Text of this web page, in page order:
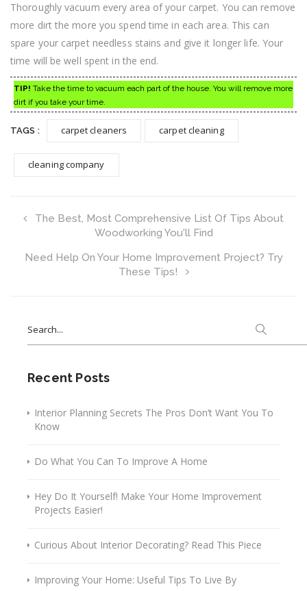
Thoroughly vacuum every area of your carpet. You can remove
more dirt the more you spend time in each area. This can
spare your carpet needless stains and give it longer life. Your
time will be well spent in the end.
TIP! Take the time to vacuum each part of the house. You will remove more
dirt if you take your time.
TAGS : carpet cleaners carpet cleaning
cleaning company
The Best, Most Comprehensive List Of Tips About
Woodworking You'll Find
Need Help On Your Home Improvement Project? Try
These Tips!
for:
Recent Posts
Interior Planning Secrets The Pros Don’t Want You To
Know
Do What You Can To Improve A Home
Hey Do It Yourself! Make Your Home Improvement
Projects Easier!
Curious About Interior Decorating? Read This Piece
Improving Your Home: Useful Tips To Live By